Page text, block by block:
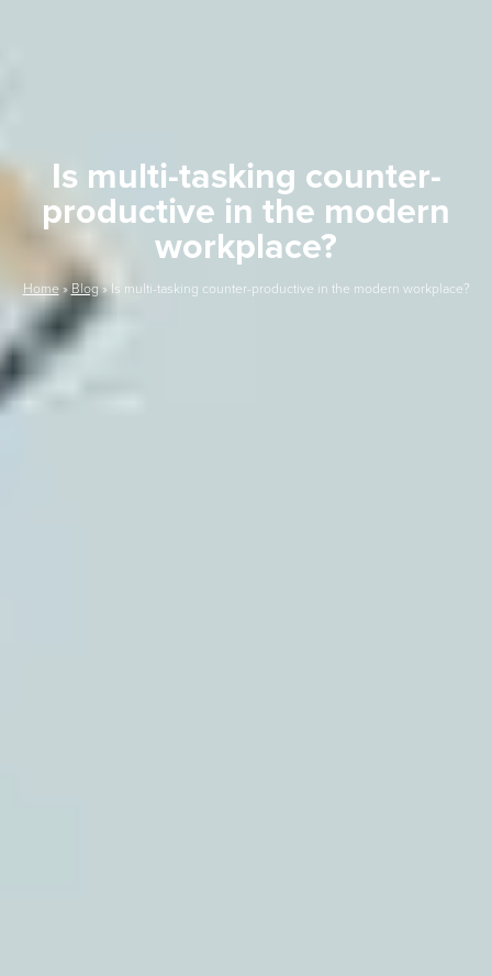
Is multi-tasking counter-
productive in the modern
workplace?
Home»Blog» Is multi-tasking counter-productive in the modern workplace?